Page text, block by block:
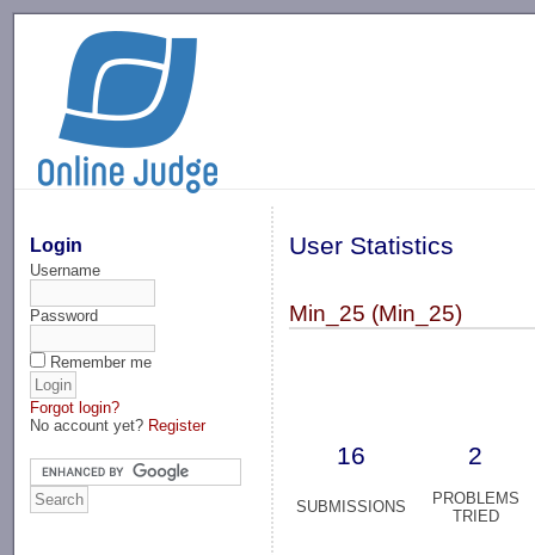
Login
Username
Password
Remember me
Forgot login?
No account yet? Register
User Statistics
Min_25 (Min_25)
16 2
SUBMISSIONS
PROBLEMS
TRIED